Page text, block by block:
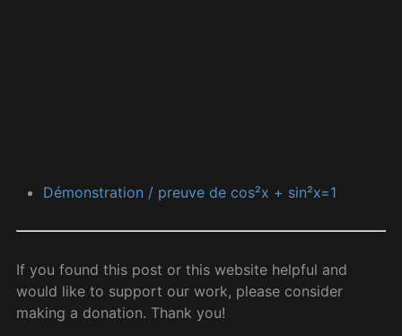
Démonstration / preuve de cos²x + sin²x=1
If you found this post or this website helpful and
would like to support our work, please consider
making a donation. Thank you!